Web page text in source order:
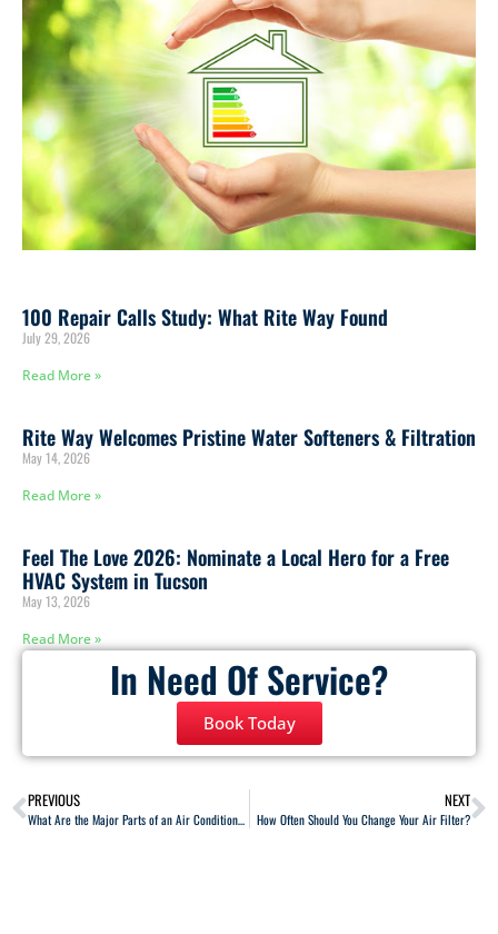
100 Repair Calls Study: What Rite Way Found
July 29, 2026
Read More »
Rite Way Welcomes Pristine Water Softeners & Filtration
May 14, 2026
Read More »
Feel The Love 2026: Nominate a Local Hero for a Free
HVAC System in Tucson
May 13, 2026
Read More »
In Need Of Service?
Book Today
PREVIOUS
What Are the Major Parts of an Air Conditioner?
NEXT
How Often Should You Change Your Air Filter?